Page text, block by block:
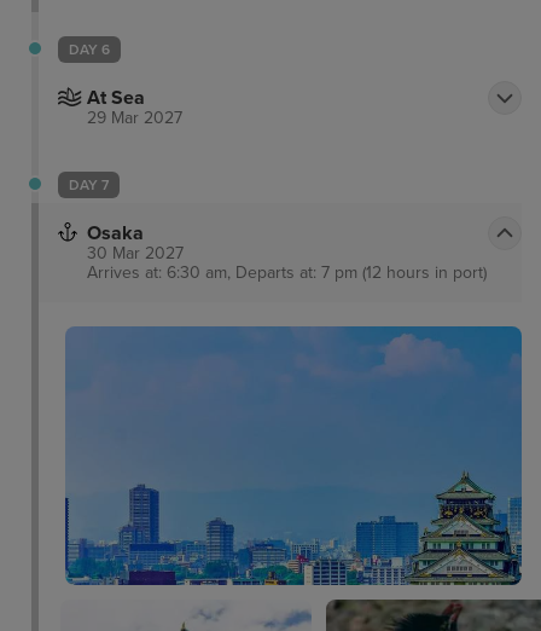
DAY 6
At Sea
29 Mar 2027
DAY 7
Osaka
30 Mar 2027
Arrives at: 6:30 am, Departs at: 7 pm (12 hours in port)